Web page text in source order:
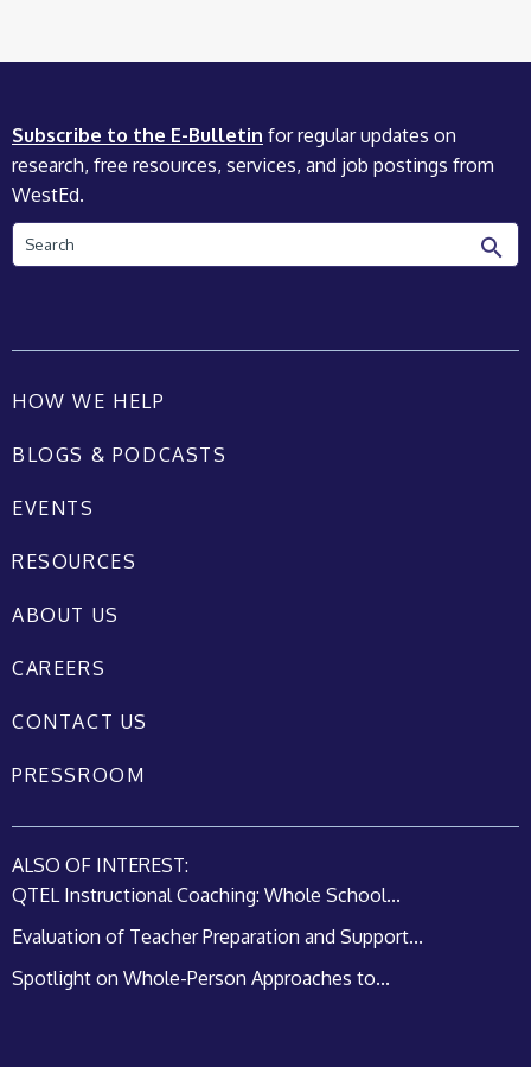
Subscribe to the E-Bulletin for regular updates on
research, free resources, services, and job postings from
WestEd.
Search
HOW WE HELP
BLOGS & PODCASTS
EVENTS
RESOURCES
ABOUT US
CAREERS
CONTACT US
PRESSROOM
ALSO OF INTEREST:
QTEL Instructional Coaching: Whole School...
Evaluation of Teacher Preparation and Support...
Spotlight on Whole-Person Approaches to...